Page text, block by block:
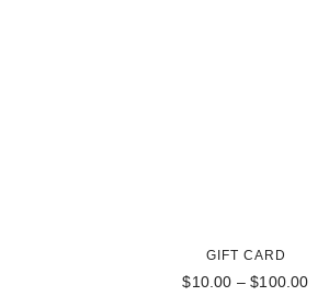
GIFT CARD
$10.00 – $100.00